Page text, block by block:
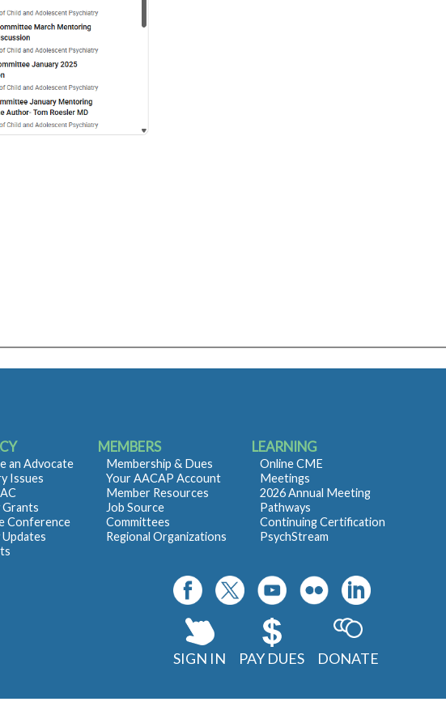
an Advocate
Issues
Grants
Conference
MEMBERS
Membership & Dues
Your AACAP Account
Member Resources
Job Source
Committees
Regional Organizations
LEARNING
Online CME
Meetings
2026 Annual Meeting
Pathways
Continuing Certification
PsychStream
SIGN IN PAY DUES DONATE